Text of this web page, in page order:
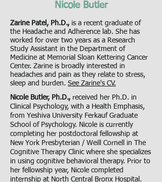
Nicole Butler
Zarine Patel, Ph.D., is a recent graduate of
the Headache and Adherence lab. She has
worked for over two years as a Research
Study Assistant in the Department of
Medicine at Memorial Sloan Kettering Cancer
Center. Zarine is broadly interested in
headaches and pain as they relate to stress,
sleep and burden. See Zarine's CV.
Nicole Butler, Ph.D., received her Ph.D. in
Clinical Psychology, with a Health Emphasis,
from Yeshiva University Ferkauf Graduate
School of Psychology. Nicole is currently
completing her postdoctoral fellowship at
New York Presbyterian / Weill Cornell in The
Cognitive Therapy Clinic where she specializes
in using cognitive behavioral therapy. Prior to
her fellowship year, Nicole completed
internship at North Central Bronx Hospital.